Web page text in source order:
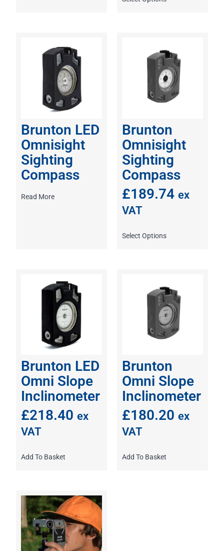
Brunton LED
Omnisight
Sighting
Compass
Read More
Brunton
Omnisight
Sighting
Compass
£189.74 ex
VAT
Select Options
Brunton LED
Omni Slope
Inclinometer
£218.40 ex
VAT
Add To Basket
Brunton
Omni Slope
Inclinometer
£180.20 ex
VAT
Add To Basket